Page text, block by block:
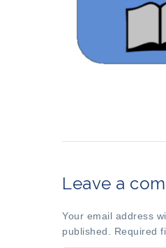
Leave a
Your email address
published. Required